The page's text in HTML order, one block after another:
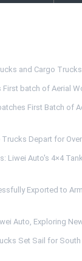
and Cargo
batch of Aerial
First Batch of
Depart for
Liwei Auto's 4×4
Exported to
Auto, Exploring
Set Sail for